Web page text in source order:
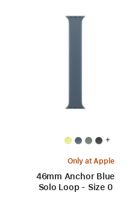
+
Only at Apple
46mm Anchor Blue
Solo Loop - Size 0